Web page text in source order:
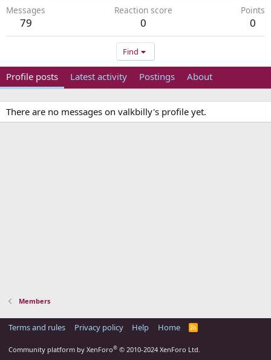
Messages
79
Reaction score
0
Points
0
Find
Profile posts Latest activity Postings About
There are no messages on valkbilly's profile yet.
Members
Terms and rules Privacy policy Help Home
R
Community platform by XenForo® © 2010-2024 XenForo Ltd.